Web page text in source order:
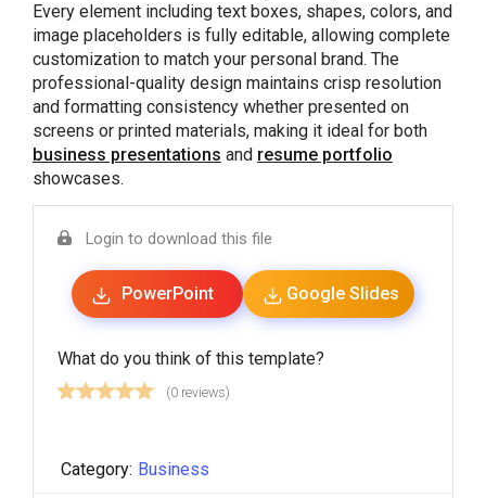
Every element including text boxes, shapes, colors, and
image placeholders is fully editable, allowing complete
customization to match your personal brand. The
professional-quality design maintains crisp resolution
and formatting consistency whether presented on
screens or printed materials, making it ideal for both
business presentations and resume portfolio
showcases.
Login to download this file
PowerPoint Google Slides
What do you think of this template?
(0 reviews)
Category: Business